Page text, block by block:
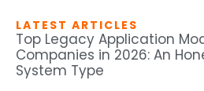
LATEST ARTICLES
Top Legacy Application
Companies in 2026: An
System Type